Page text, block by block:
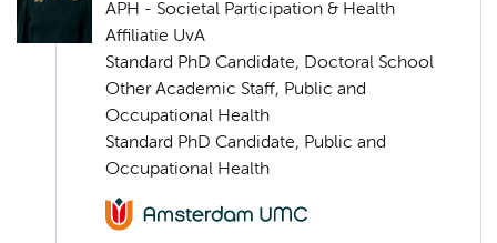
APH - Societal Participation & Health
Affiliatie UvA
Standard PhD Candidate, Doctoral School
Other Academic Staff, Public and
Occupational Health
Standard PhD Candidate, Public and
Occupational Health